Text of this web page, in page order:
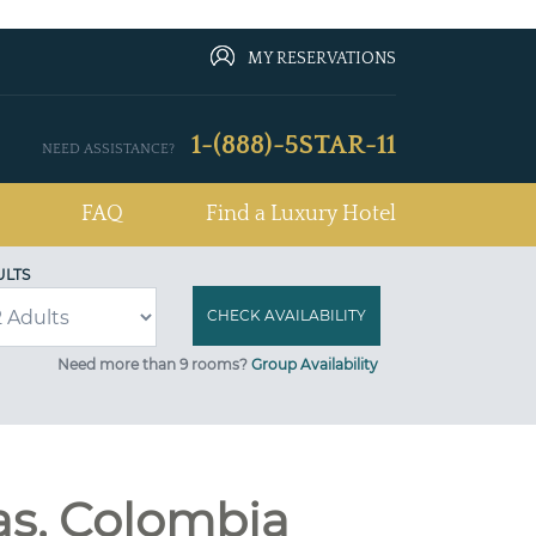
MY RESERVATIONS
NEED ASSISTANCE? 1-(888)-5STAR-11
FAQ Find a Luxury Hotel
Need more than 9 rooms? Group Availability
Colombia